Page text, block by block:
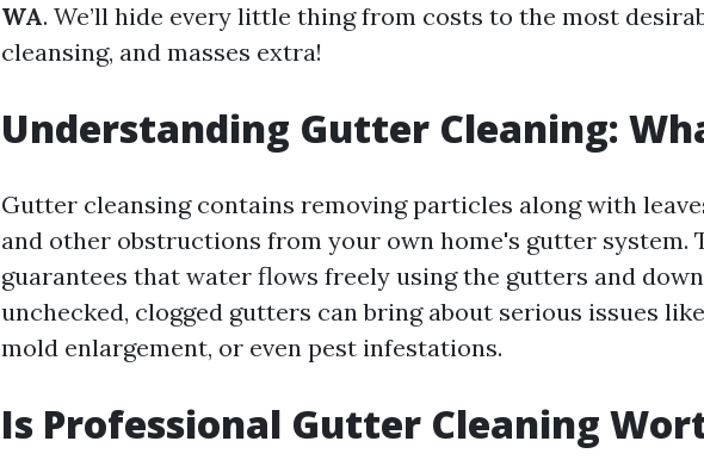
WA. We’ll hide every little thing from costs to the most
cleansing, and masses extra!
Understanding Gutter Cleaning:
Gutter cleansing contains removing particles along with
and other obstructions from your own home's gutter system.
guarantees that water flows freely using the gutters and
unchecked, clogged gutters can bring about serious issues
mold enlargement, or even pest infestations.
Is Professional Gutter Cleaning